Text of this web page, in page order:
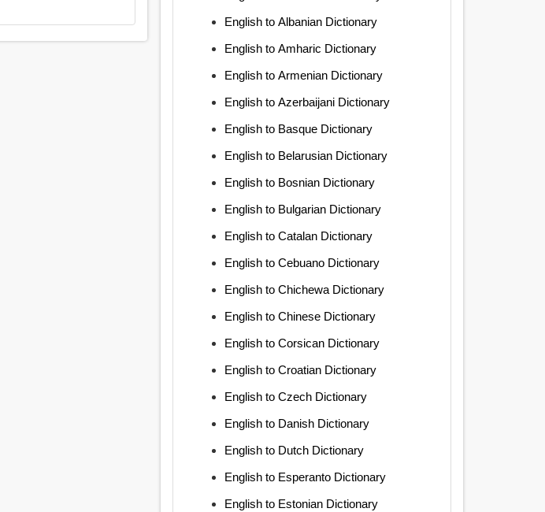
English to Albanian Dictionary
English to Amharic Dictionary
English to Armenian Dictionary
English to Azerbaijani Dictionary
English to Basque Dictionary
English to Belarusian Dictionary
English to Bosnian Dictionary
English to Bulgarian Dictionary
English to Catalan Dictionary
English to Cebuano Dictionary
English to Chichewa Dictionary
English to Chinese Dictionary
English to Corsican Dictionary
English to Croatian Dictionary
English to Czech Dictionary
English to Danish Dictionary
English to Dutch Dictionary
English to Esperanto Dictionary
English to Estonian Dictionary